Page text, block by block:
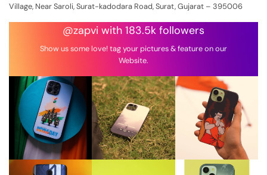
Village, Near Saroli, Surat-kadodara Road, Surat, Gujarat – 395006
@zapvi with 183.5k followers
Show us some love! tag your pictures & feature on our
Website.